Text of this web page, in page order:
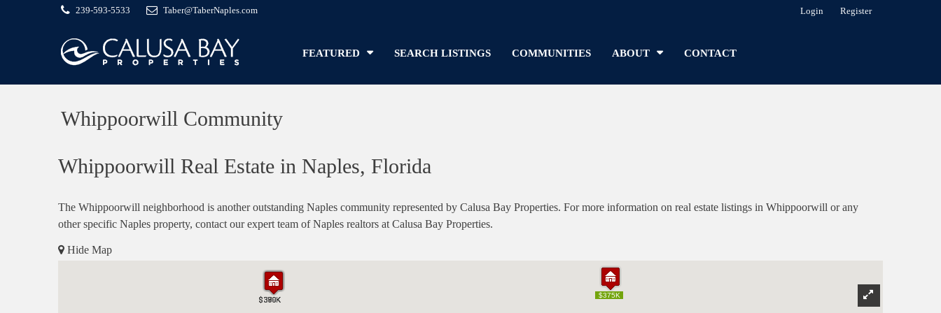
239-593-5533 Taber@TaberNaples.com Login Register
FEATURED SEARCH LISTINGS COMMUNITIES ABOUT CONTACT
Whippoorwill Community
Whippoorwill Real Estate in Naples, Florida
The Whippoorwill neighborhood is another outstanding Naples community represented by Calusa Bay Properties. For more information on real estate listings in Whippoorwill or any
other specific Naples property, contact our expert team of Naples realtors at Calusa Bay Properties.
Hide Map
$375K
$370K
$399K
$380K
$375K
$370K
$399K
$380K